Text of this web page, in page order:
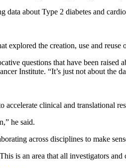
about Type 2 diabetes and
explored the creation, use and reuse
questions that have been raised
Institute. “It’s just not about the
accelerate clinical and translational
he said.
across disciplines to make
is an area that all investigators